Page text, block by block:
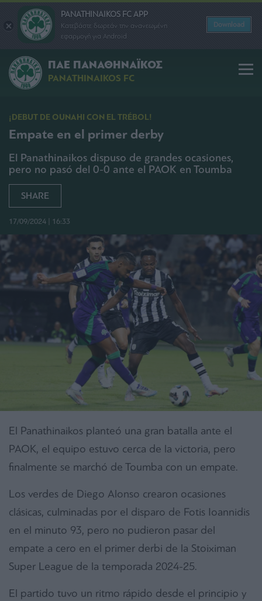
PANATHINAIKOS FC APP
Κατεβάστε δωρεάν την ανανεωμένη
εφαρμογή για Android
Download
ΠΑΕ ΠΑΝΑΘΗΝΑΪΚΟΣ
PANATHINAIKOS FC
¡DEBUT DE OUNAHI CON EL TRÉBOL!
Empate en el primer derby
El Panathinaikos dispuso de grandes ocasiones,
pero no pasó del 0-0 ante el PAOK en Toumba
SHARE
17/09/2024 | 16:33
El Panathinaikos planteó una gran batalla ante el
PAOK, el equipo estuvo cerca de la victoria, pero
finalmente se marchó de Toumba con un empate.
Los verdes de Diego Alonso crearon ocasiones
clásicas, culminadas por el disparo de Fotis Ioannidis
en el minuto 93, pero no pudieron pasar del
empate a cero en el primer derbi de la Stoiximan
Super League de la temporada 2024-25.
El partido tuvo un ritmo rápido desde el principio y